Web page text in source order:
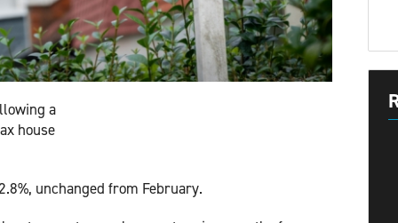
a
house
unchanged from February.